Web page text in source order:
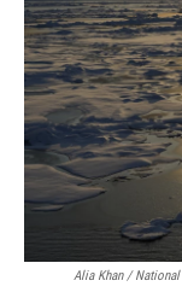
Alia Khan / National